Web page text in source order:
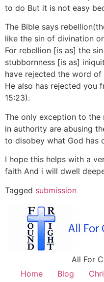
to do But it is not easy
The Bible says
like the sin of divination
For rebellion [is as] the
stubbornness [is as]
have rejected the word of
He also has rejected you
15:23).
The only exception to the
in authority are abusing
to disobey what God has
I hope this helps with a
faith And i will dwell
Tagged submission
All For
Home
Blog